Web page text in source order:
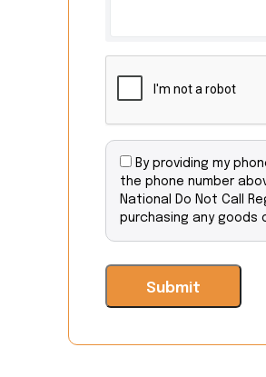
By providing my
the phone number
National Do Not Call
purchasing any goods